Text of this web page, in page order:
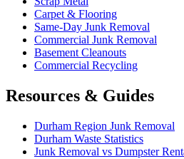
Carpet & Flooring
Same-Day Junk Removal
Commercial Junk Removal
Basement Cleanouts
Commercial Recycling
Resources & Guides
Durham Region Junk Removal
Durham Waste Statistics
Junk Removal vs Dumpster